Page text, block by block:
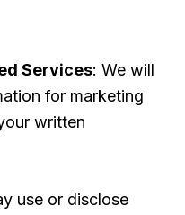
Services: We will
for marketing
written
use or disclose